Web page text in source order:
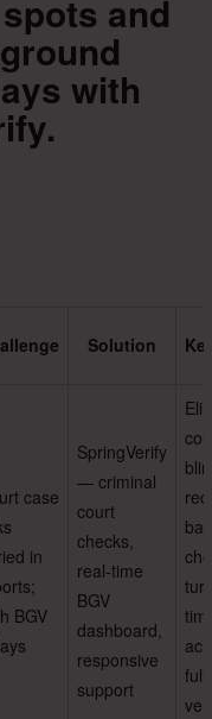
and
with
Solution
case
in
BGV
SpringVerify
— criminal
court
checks,
real-time
BGV
dashboard,
responsive
support
full